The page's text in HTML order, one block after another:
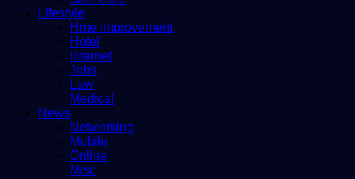
Lifestyle
Hme improvement
Hotel
Internet
Jobs
Law
Medical
News
Networking
Mobile
Online
Misc